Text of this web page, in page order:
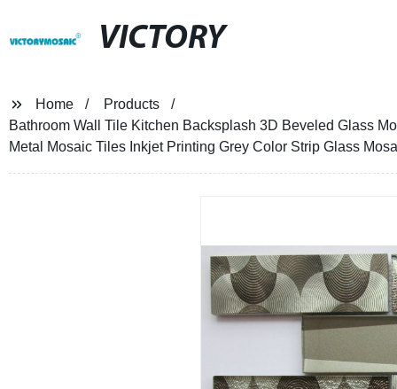
VICTORY
Home
Products
Bathroom Wall Tile Kitchen Backsplash 3D Beveled Glass
Metal Mosaic Tiles Inkjet Printing Grey Color Strip Glass